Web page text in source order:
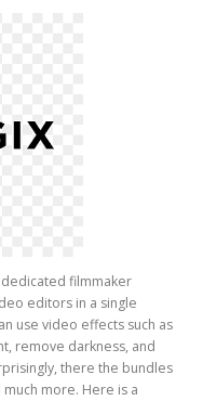
dedicated filmmaker
editors in a single
use video effects such as
remove darkness, and
there the bundles
more. Here is a